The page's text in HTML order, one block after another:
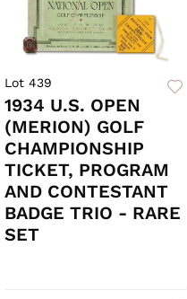
Lot 439
1934 U.S. OPEN
(MERION) GOLF
CHAMPIONSHIP
TICKET, PROGRAM
AND CONTESTANT
BADGE TRIO - RARE
SET